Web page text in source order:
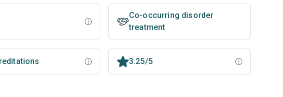
Co-occurring disorder
treatment
3.25/5